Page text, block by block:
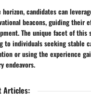
candidates can
beacons, guiding their
The unique facet of
to individuals seeking stable
or using the experience
endeavors.
Articles: